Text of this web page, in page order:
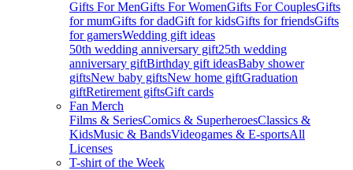
Gifts For MenGifts For WomenGifts For CouplesGifts
for mumGifts for dadGift for kidsGifts for friendsGifts
for gamersWedding gift ideas
50th wedding anniversary gift25th wedding
anniversary giftBirthday gift ideasBaby shower
giftsNew baby giftsNew home giftGraduation
giftRetirement giftsGift cards
Fan Merch
Films & SeriesComics & SuperheroesClassics &
KidsMusic & BandsVideogames & E-sportsAll
Licenses
T-shirt of the Week